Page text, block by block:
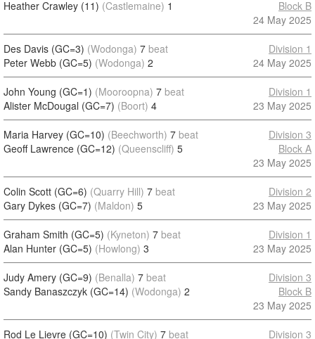
Heather Crawley (11) (Castlemaine) 1
Block B
24 May 2025
Des Davis (GC=3) (Wodonga) 7 beat
Peter Webb (GC=5) (Wodonga) 2
Division 1
24 May 2025
John Young (GC=1) (Mooroopna) 7 beat
Alister McDougal (GC=7) (Boort) 4
Division 1
23 May 2025
Maria Harvey (GC=10) (Beechworth) 7 beat
Geoff Lawrence (GC=12) (Queenscliff) 5
Division 3
Block A
23 May 2025
Colin Scott (GC=6) (Quarry Hill) 7 beat
Gary Dykes (GC=7) (Maldon) 5
Division 2
23 May 2025
Graham Smith (GC=5) (Kyneton) 7 beat
Alan Hunter (GC=5) (Howlong) 3
Division 1
23 May 2025
Judy Amery (GC=9) (Benalla) 7 beat
Sandy Banaszczyk (GC=14) (Wodonga) 2
Division 3
Block B
23 May 2025
Rod Le Lievre (GC=10) (Twin City) 7 beat Division 3